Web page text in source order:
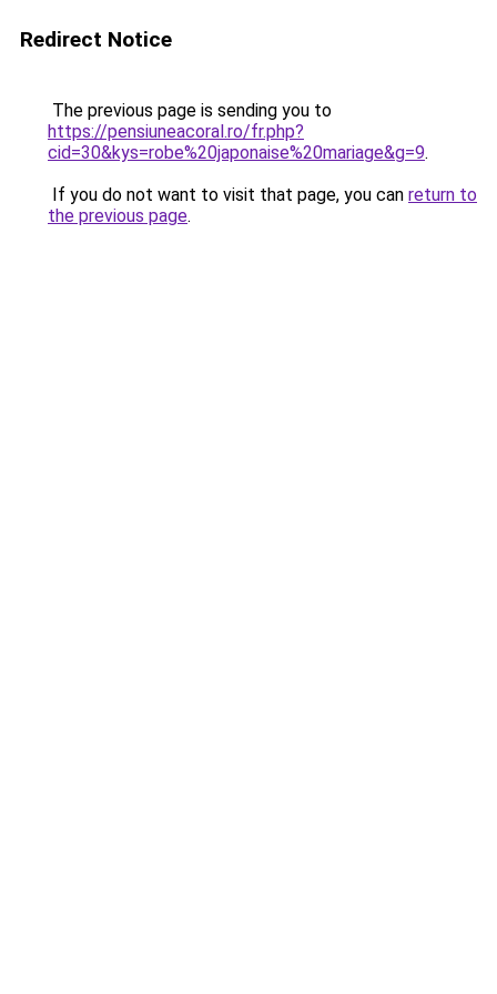
Redirect Notice
The previous page is sending you to
https://pensiuneacoral.ro/fr.php?
cid=30&kys=robe%20japonaise%20mariage&g=9.
If you do not want to visit that page, you can return to
the previous page.